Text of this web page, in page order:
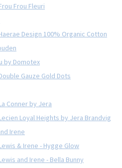
Frou Fleuri
Design 100% Organic Cotton
by Domotex
Gauze Gold Dots
Conner by Jera
Loyal Heights by Jera Brandvig
Irene
& Irene - Hygge Glow
and Irene - Bella Bunny